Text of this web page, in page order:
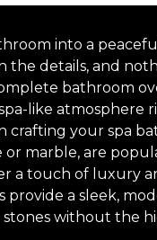
into a
the details, and
bathroom
like atmosphere
crafting your spa
or marble, are
a touch of luxury
provide a sleek,
without the